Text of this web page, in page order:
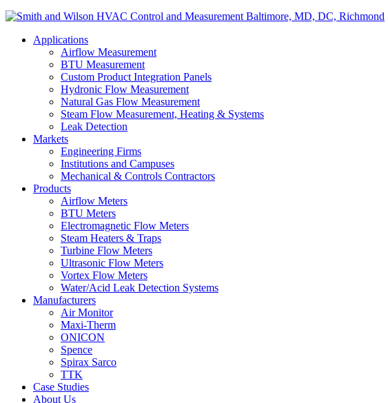
Applications
Airflow Measurement
BTU Measurement
Custom Product Integration Panels
Hydronic Flow Measurement
Natural Gas Flow Measurement
Steam Flow Measurement, Heating & Systems
Leak Detection
Markets
Engineering Firms
Institutions and Campuses
Mechanical & Controls Contractors
Products
Airflow Meters
BTU Meters
Electromagnetic Flow Meters
Steam Heaters & Traps
Turbine Flow Meters
Ultrasonic Flow Meters
Vortex Flow Meters
Water/Acid Leak Detection Systems
Manufacturers
Air Monitor
Maxi-Therm
ONICON
Spence
Spirax Sarco
TTK
Case Studies
About Us